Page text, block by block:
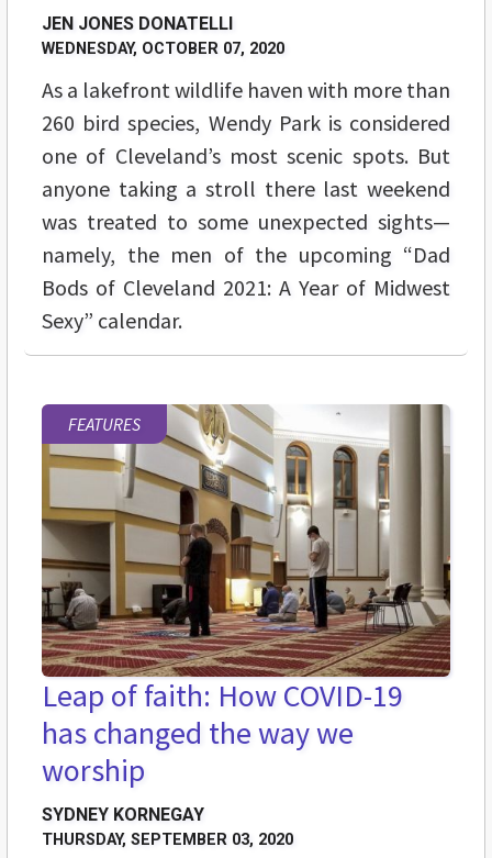
JEN JONES DONATELLI
WEDNESDAY, OCTOBER 07, 2020
As a lakefront wildlife haven with more than
260 bird species, Wendy Park is considered
one of Cleveland’s most scenic spots. But
anyone taking a stroll there last weekend
was treated to some unexpected sights—
namely, the men of the upcoming “Dad
Bods of Cleveland 2021: A Year of Midwest
Sexy” calendar.
FEATURES
Leap of faith: How COVID-19
has changed the way we
worship
SYDNEY KORNEGAY
THURSDAY, SEPTEMBER 03, 2020